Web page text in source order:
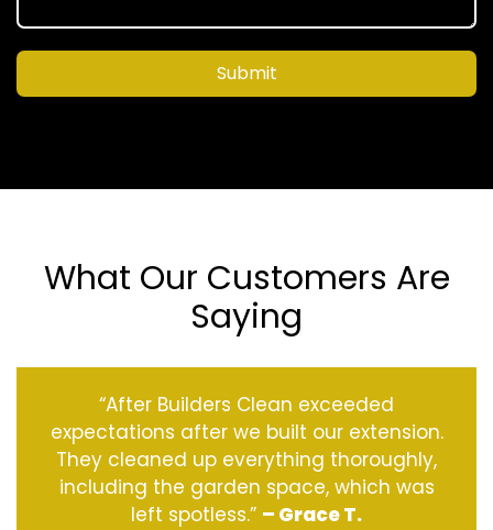
Submit
What Our Customers Are
Saying
“After Builders Clean exceeded
expectations after we built our extension.
They cleaned up everything thoroughly,
including the garden space, which was
left spotless.” – Grace T.